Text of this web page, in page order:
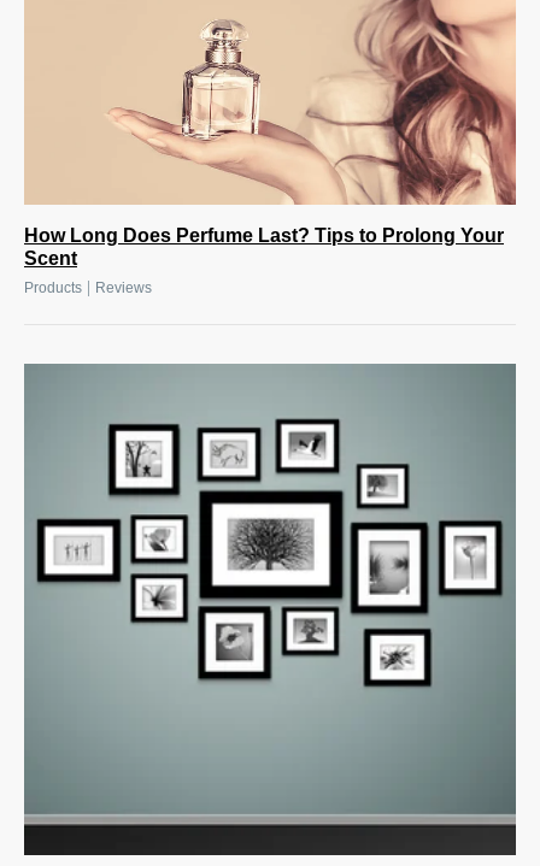
How Long Does Perfume Last? Tips to Prolong Your
Scent
Products Reviews